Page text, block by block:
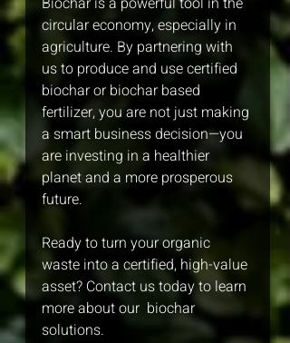
circular economy, especially in
agriculture. By partnering with
us to produce and use certified
biochar or biochar based
fertilizer, you are not just making
a smart business decision—you
are investing in a healthier
planet and a more prosperous
future.
Ready to turn your organic
waste into a certified, high-value
asset? Contact us today to learn
more about our  biochar
solutions.